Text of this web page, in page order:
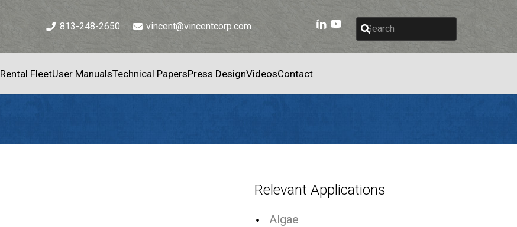
813-248-2650 vincent@vincentcorp.com
Rental FleetUser ManualsTechnical PapersPress DesignVideosContact
Relevant Applications
Algae